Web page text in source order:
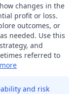
changes in the
profit or loss.
outcomes, or
needed. Use this
and
referred to
and risk